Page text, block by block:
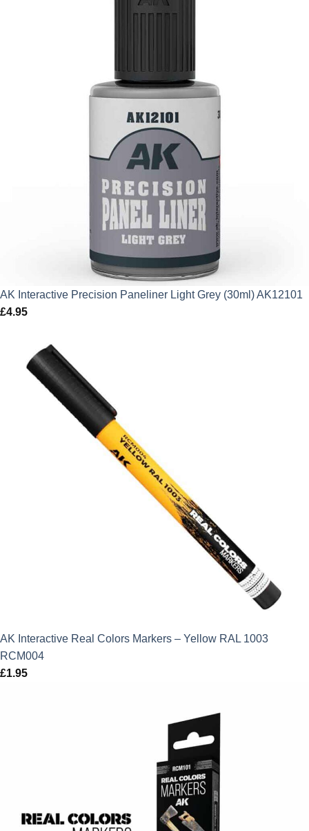
AK Interactive Precision Paneliner Light Grey (30ml) AK12101
£4.95
AK Interactive Real Colors Markers – Yellow RAL 1003
RCM004
£1.95